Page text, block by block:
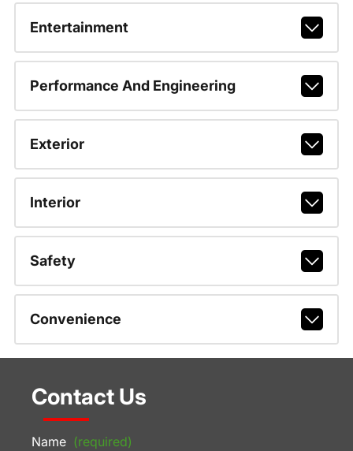
Entertainment
Performance And Engineering
Exterior
Interior
Safety
Convenience
Contact Us
Name (required)